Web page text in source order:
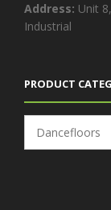
Address: Unit
Industrial
PRODUCT